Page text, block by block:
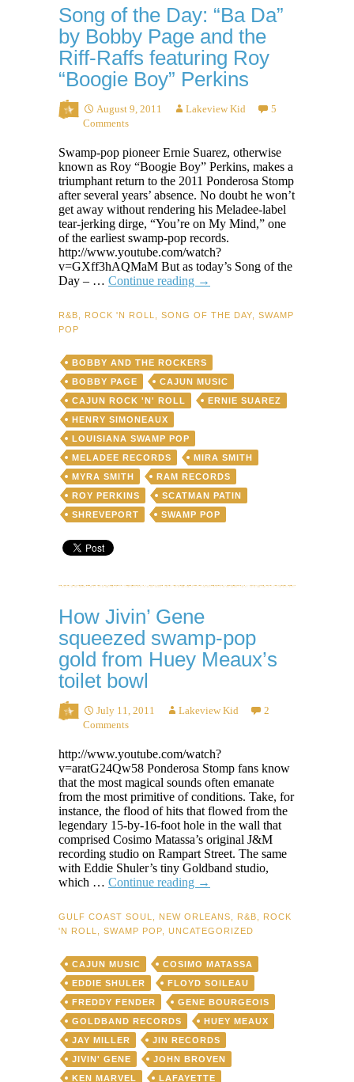
Song of the Day: “Ba Da”
by Bobby Page and the
Riff-Raffs featuring Roy
“Boogie Boy” Perkins
August 9, 2011 Lakeview Kid
5
Comments
Swamp-pop pioneer Ernie Suarez, otherwise
known as Roy “Boogie Boy” Perkins, makes a
triumphant return to the 2011 Ponderosa Stomp
after several years’ absence. No doubt he won’t
get away without rendering his Meladee-label
tear-jerking dirge, “You’re on My Mind,” one
of the earliest swamp-pop records.
http://www.youtube.com/watch?
v=GXff3hAQMaM But as today’s Song of the
Day – … Continue reading Song
Day:
by
Bobby
Page
and
Raffs
featuring
Roy
“Boogie
Boy”
Perkins
→
R&B ROCK 'N ROLL SONG OF THE DAY
SWAMP
POP
BOBBY AND THE ROCKERS
BOBBY PAGE
CAJUN MUSIC
CAJUN ROCK 'N' ROLL
ERNIE SUAREZ
HENRY SIMONEAUX
LOUISIANA SWAMP POP
MELADEE RECORDS
MIRA SMITH
MYRA SMITH
RAM RECORDS
ROY PERKINS
SCATMAN PATIN
SHREVEPORT
SWAMP POP
How Jivin’ Gene
squeezed swamp-pop
gold from Huey Meaux’s
toilet bowl
July 11, 2011 Lakeview Kid
2
Comments
http://www.youtube.com/watch?
v=aratG24Qw58 Ponderosa Stomp fans know
that the most magical sounds often emanate
from the most primitive of conditions. Take, for
instance, the flood of hits that flowed from the
legendary 15-by-16-foot hole in the wall that
comprised Cosimo Matassa’s original J&M
recording studio on Rampart Street. The same
with Eddie Shuler’s tiny Goldband studio,
which … Continue reading How
squeezed
swamp-
gold
from
Huey
Meaux’s
toilet
bowl
→
GULF COAST SOUL NEW ORLEANS R&B
ROCK
'N ROLL
SWAMP POP UNCATEGORIZED
CAJUN MUSIC
COSIMO MATASSA
EDDIE SHULER
FLOYD SOILEAU
FREDDY FENDER
GENE BOURGEOIS
GOLDBAND RECORDS
HUEY MEAUX
JAY MILLER
JIN RECORDS
JIVIN' GENE
JOHN BROVEN
KEN MARVEL
LAFAYETTE